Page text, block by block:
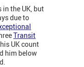
in the UK, but
due to
Transit
UK count
him below